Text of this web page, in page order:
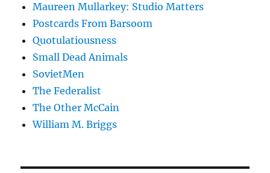
Maureen Mullarkey: Studio Matters
Postcards From Barsoom
Quotulatiousness
Small Dead Animals
SovietMen
The Federalist
The Other McCain
William M. Briggs